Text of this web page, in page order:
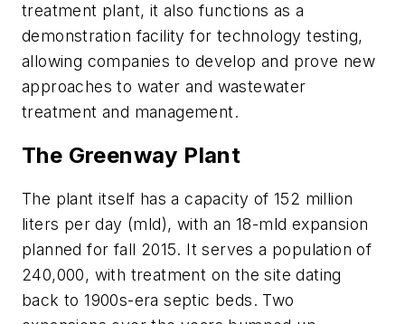
treatment plant, it also functions as a
demonstration facility for technology testing,
allowing companies to develop and prove new
approaches to water and wastewater
treatment and management.
The Greenway Plant
The plant itself has a capacity of 152 million
liters per day (mld), with an 18-mld expansion
planned for fall 2015. It serves a population of
240,000, with treatment on the site dating
back to 1900s-era septic beds. Two